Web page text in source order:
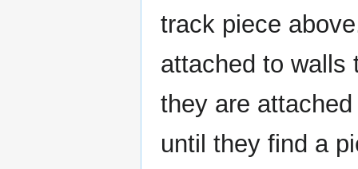
track piece
attached to walls
they are
until they find a